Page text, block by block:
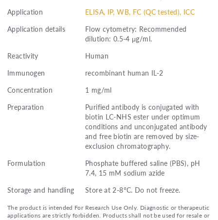
Application
ELISA, IP, WB, FC (QC tested), ICC
Application details
Flow cytometry: Recommended
dilution: 0.5-4 μg/ml.
Reactivity
Human
Immunogen
recombinant human IL-2
Concentration
1 mg/ml
Preparation
Purified antibody is conjugated with
biotin LC-NHS ester under optimum
conditions and unconjugated antibody
and free biotin are removed by size-
exclusion chromatography.
Formulation
Phosphate buffered saline (PBS), pH
7.4, 15 mM sodium azide
Storage and handling
Store at 2-8°C. Do not freeze.
The product is intended For Research Use Only. Diagnostic or therapeutic
applications are strictly forbidden. Products shall not be used for resale or